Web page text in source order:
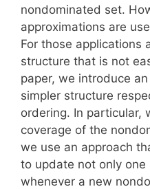
nondominated set.
approximations are
For those applications
structure that is not
paper, we introduce
simpler structure
ordering. In particular,
coverage of the
we use an approach
to update not only
whenever a new